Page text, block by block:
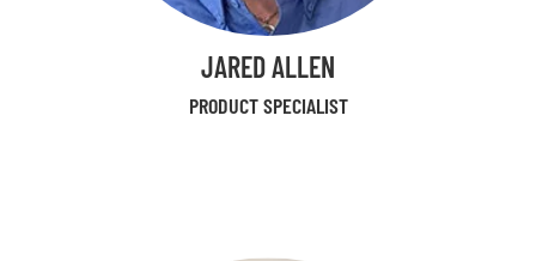
JARED ALLEN
PRODUCT SPECIALIST